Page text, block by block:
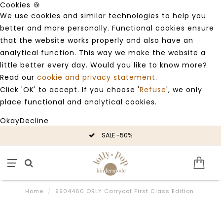
Cookies 🍪
We use cookies and similar technologies to help you
better and more personally. Functional cookies ensure
that the website works properly and also have an
analytical function. This way we make the website a
little better every day. Would you like to know more?
Read our cookie and privacy statement.
Click 'OK' to accept. If you choose 'Refuse', we only
place functional and analytical cookies.
OkayDecline
SALE -50%
Home / 9904460 ORLY Carrycot First Class Edition